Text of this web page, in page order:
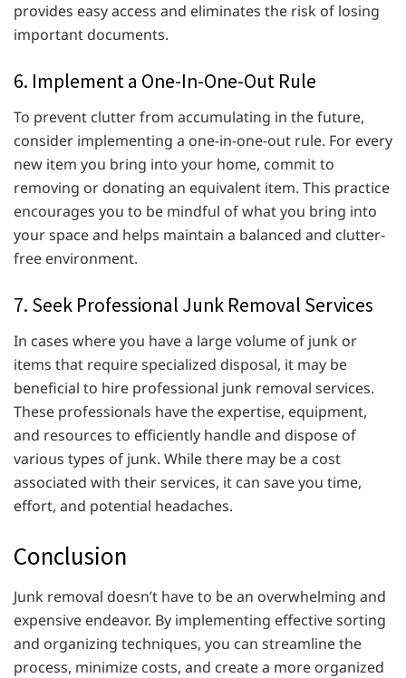
provides easy access and eliminates the risk of losing
important documents.
6. Implement a One-In-One-Out Rule
To prevent clutter from accumulating in the future,
consider implementing a one-in-one-out rule. For every
new item you bring into your home, commit to
removing or donating an equivalent item. This practice
encourages you to be mindful of what you bring into
your space and helps maintain a balanced and clutter-
free environment.
7. Seek Professional Junk Removal Services
In cases where you have a large volume of junk or
items that require specialized disposal, it may be
beneficial to hire professional junk removal services.
These professionals have the expertise, equipment,
and resources to efficiently handle and dispose of
various types of junk. While there may be a cost
associated with their services, it can save you time,
effort, and potential headaches.
Conclusion
Junk removal doesn’t have to be an overwhelming and
expensive endeavor. By implementing effective sorting
and organizing techniques, you can streamline the
process, minimize costs, and create a more organized